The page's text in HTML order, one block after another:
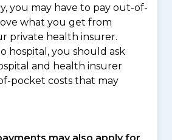
you may have to pay out-of-
what you get from
private health insurer.
hospital, you should ask
and health insurer
pocket costs that may